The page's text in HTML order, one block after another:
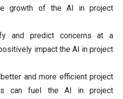
growth of the AI in project
and predict concerns at a
impact the AI in project
and more efficient project
can fuel the AI in project